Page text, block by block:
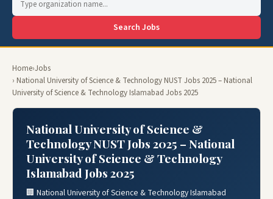
Search Jobs
Home›Jobs
› National University of Science & Technology NUST Jobs 2025 – National
University of Science & Technology Islamabad Jobs 2025
National University of Science &
Technology NUST Jobs 2025 – National
University of Science & Technology
Islamabad Jobs 2025
🏢 National University of Science & Technology Islamabad